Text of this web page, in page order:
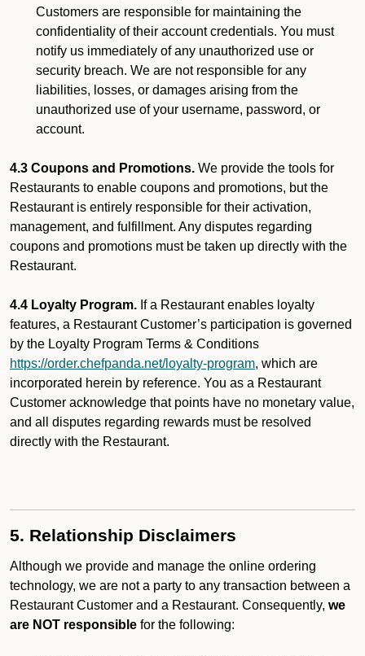
Customers are responsible for maintaining the
confidentiality of their account credentials. You must
notify us immediately of any unauthorized use or
security breach. We are not responsible for any
liabilities, losses, or damages arising from the
unauthorized use of your username, password, or
account.
4.3 Coupons and Promotions. We provide the tools for
Restaurants to enable coupons and promotions, but the
Restaurant is entirely responsible for their activation,
management, and fulfillment. Any disputes regarding
coupons and promotions must be taken up directly with the
Restaurant.
4.4 Loyalty Program. If a Restaurant enables loyalty
features, a Restaurant Customer’s participation is governed
by the Loyalty Program Terms & Conditions
https://order.chefpanda.net/loyalty-program, which are
incorporated herein by reference. You as a Restaurant
Customer acknowledge that points have no monetary value,
and all disputes regarding rewards must be resolved
directly with the Restaurant.
5. Relationship Disclaimers
Although we provide and manage the online ordering
technology, we are not a party to any transaction between a
Restaurant Customer and a Restaurant. Consequently, we
are NOT responsible for the following: